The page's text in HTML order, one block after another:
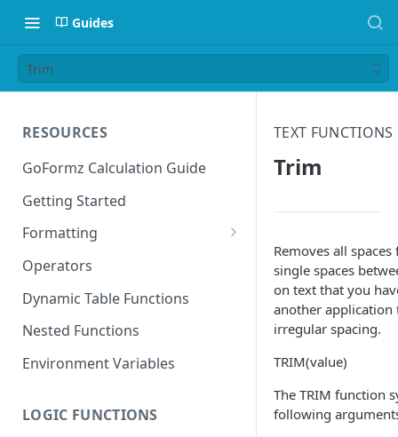
Guides
Trim
RESOURCES
GoFormz Calculation Guide
Getting Started
Formatting
Date Formats
Time Formats
Operators
Dynamic Table Functions
Nested Functions
Environment Variables
LOGIC FUNCTIONS
TEXT FUNCTIONS
Trim
Removes all
single spaces
on text that you
another application
irregular spacing.
TRIM(value)
The TRIM function
following